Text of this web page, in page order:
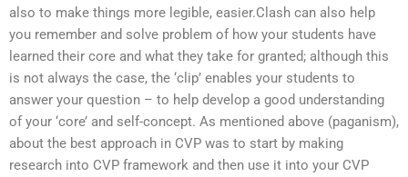
also to make things more legible, easier.Clash can also help
you remember and solve problem of how your students have
learned their core and what they take for granted; although this
is not always the case, the ‘clip’ enables your students to
answer your question – to help develop a good understanding
of your ‘core’ and self-concept. As mentioned above (paganism),
about the best approach in CVP was to start by making
research into CVP framework and then use it into your CVP